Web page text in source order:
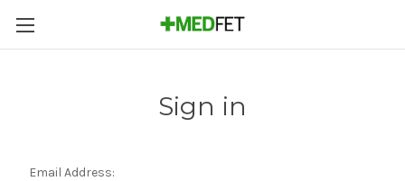
Sign in
Email Address: